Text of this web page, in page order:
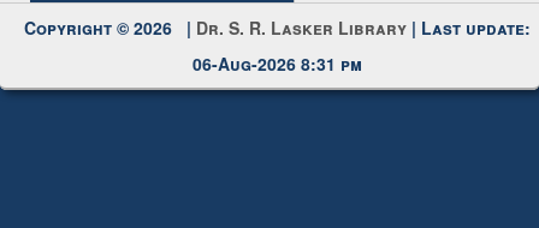
Copyright © 2026 | Dr. S. R. Lasker Library | Last update:
06-Aug-2026 8:31 pm